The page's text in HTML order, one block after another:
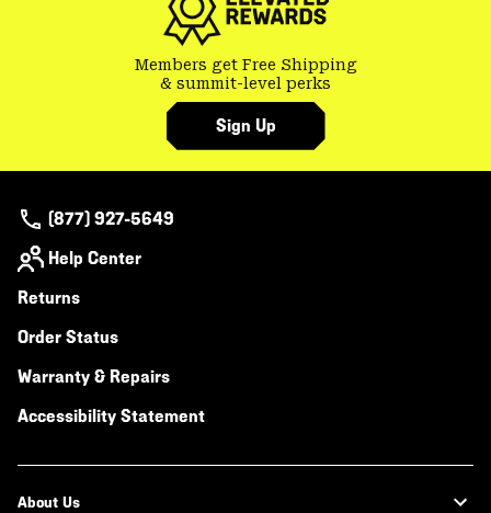
Members get Free Shipping
& summit-level perks
Sign Up
(877) 927-5649
Help Center
Returns
Order Status
Warranty & Repairs
Accessibility Statement
About Us